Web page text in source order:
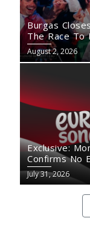
Burgas
The Race To
August 2, 2026
Exclusive:
Confirms No
Comeback
July 31, 2026